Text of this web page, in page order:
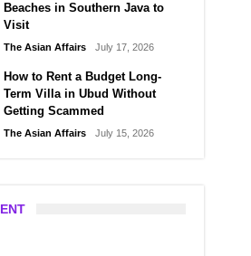
Beaches in Southern Java to
Visit
The Asian Affairs July 17, 2026
How to Rent a Budget Long-
Term Villa in Ubud Without
Getting Scammed
The Asian Affairs July 15, 2026